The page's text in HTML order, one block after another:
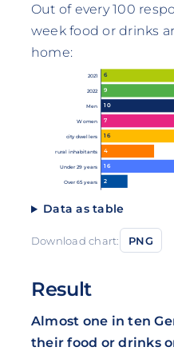
Out of every 100
week food or drinks
home:
2021 6
2022 9
Men 10
Women 7
city dwellers 16
rural inhabitants 4
Under 29 years 16
Over 65 years 2
Data as table
Download chart: PNG
Result
Almost one in ten
their food or drinks